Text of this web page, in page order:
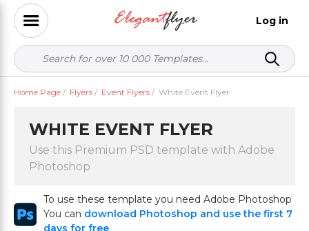
Log in
Home Page / Flyers / Event Flyers / White Event Flyer
WHITE EVENT FLYER
Use this Premium PSD template with Adobe
Photoshop
To use these template you need Adobe Photoshop
You can download Photoshop and use the first 7
days for free